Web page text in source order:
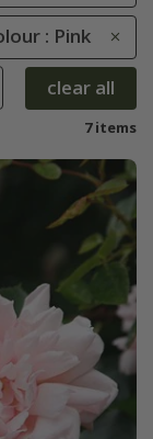
: Pink
clear all
7 items